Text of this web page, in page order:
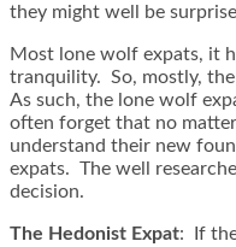
they might well be
Most lone wolf expats, it
tranquility. So, mostly,
As such, the lone wolf
often forget that no
understand their new
expats. The well
decision.
The Hedonist Expat: If